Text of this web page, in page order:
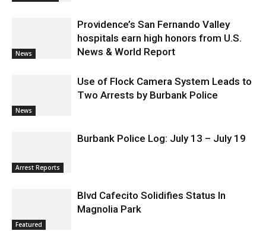
News
Providence’s San Fernando Valley
hospitals earn high honors from U.S.
News & World Report
News
Use of Flock Camera System Leads to
Two Arrests by Burbank Police
Arrest Reports
Burbank Police Log: July 13 – July 19
Featured
Blvd Cafecito Solidifies Status In
Magnolia Park